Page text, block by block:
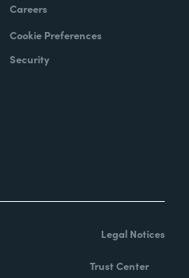
Careers
Cookie Preferences
Security
Legal Notices
Trust Center